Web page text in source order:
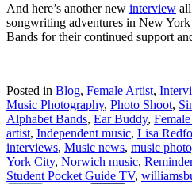
And here’s another new interview
songwriting adventures in New
Bands for their continued support
Posted in Blog, Female Artist,
Music Photography, Photo Shoot,
Alphabet Bands, Ear Buddy,
artist, Independent music, Lisa
interviews, Music news, music
York City, Norwich music,
Student Pocket Guide TV,